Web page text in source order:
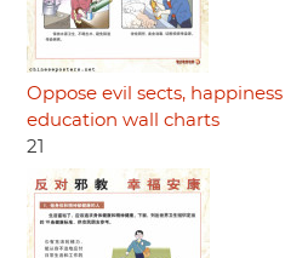
Oppose evil sects,
education wall charts
21